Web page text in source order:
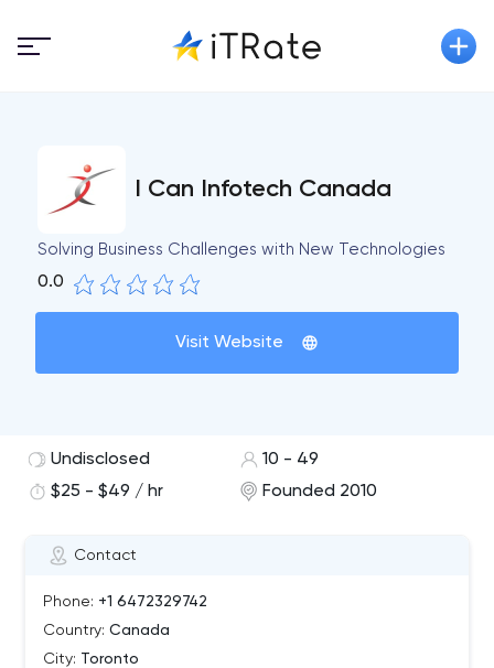
I Can Infotech Canada
Solving Business Challenges with New Technologies
0.0
Visit Website
Contact
Phone: +1 6472329742
Country: Canada
City: Toronto
Undisclosed
10 - 49
$25 - $49 / hr
Founded 2010